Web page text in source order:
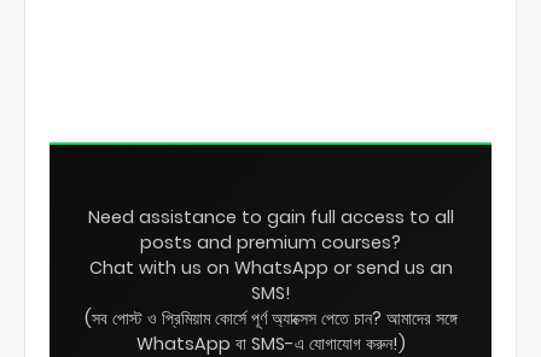
Need assistance to gain full access to all
posts and premium courses?
Chat with us on WhatsApp or send us an
SMS!
(সব পোস্ট ও প্রিমিয়াম কোর্সে পূর্ণ অ্যাক্সেস পেতে চান? আমাদের সঙ্গে
WhatsApp বা SMS-এ যোগাযোগ করুন!)